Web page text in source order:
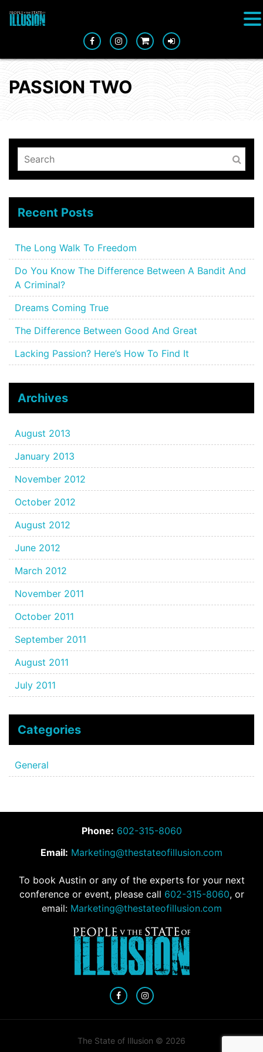
PASSION TWO
Recent Posts
The Long Walk To Freedom
Do You Know The Difference Between A Bandit And
A Criminal?
Dreams Coming True
The Difference Between Good And Great
Lacking Passion? Here’s How To Find It
Archives
August 2013
January 2013
November 2012
October 2012
August 2012
June 2012
March 2012
November 2011
October 2011
September 2011
August 2011
July 2011
Categories
General
Phone: 602-315-8060
Email: Marketing@thestateofillusion.com
To book Austin or any of the experts for your next
conference or event, please call 602-315-8060, or
email: Marketing@thestateofillusion.com
The State of Illusion © 2026